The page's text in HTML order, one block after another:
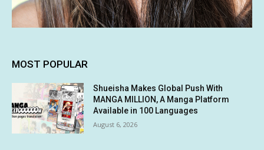
MOST POPULAR
Shueisha Makes Global Push With
MANGA MILLION, A Manga Platform
Available in 100 Languages
August 6, 2026